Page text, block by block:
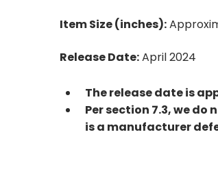
Item Size (inches):
Release Date:April 2024
The release date is
Per section 7.3, we
is a manufacturer